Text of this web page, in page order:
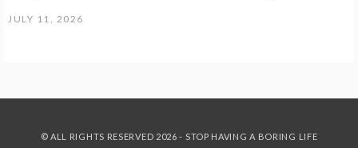
JULY 11, 2026
© ALL RIGHTS RESERVED 2026 - STOP HAVING A BORING LIFE